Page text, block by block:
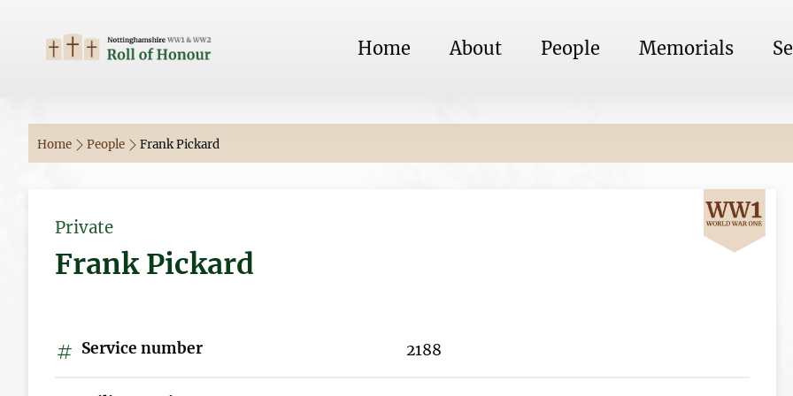
Home About People Memorials
Home People Frank Pickard
Private
Frank Pickard
Service number 2188